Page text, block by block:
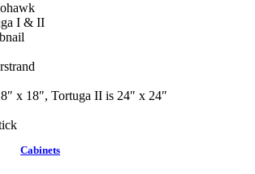
Cabinets
I & II
x 18″, Tortuga II is 24″ x 24″